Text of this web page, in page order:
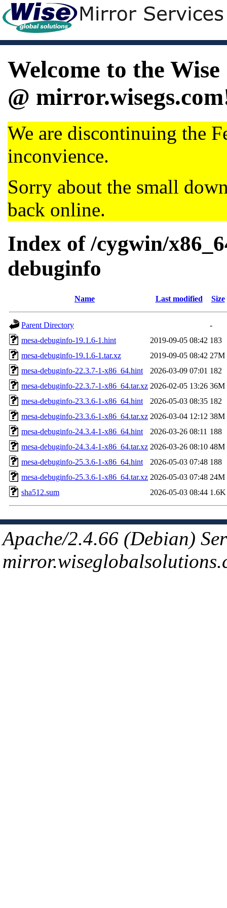
Welcome to the
@
We are discontinuing the
inconvience.
Sorry about the small
back online.
Index of /cygwin/
debuginfo
Name Last modified Size
Parent Directory
-
mesa-debuginfo-19.1.6-1.hint
2019-09-05 08:42 183
mesa-debuginfo-19.1.6-1.tar.xz
2019-09-05 08:42 27M
mesa-debuginfo-22.3.7-1-x86_64.hint
2026-03-09 07:01 182
mesa-debuginfo-22.3.7-1-x86_64.tar.xz 2026-02-05 13:26 36M
mesa-debuginfo-23.3.6-1-x86_64.hint
2026-05-03 08:35 182
mesa-debuginfo-23.3.6-1-x86_64.tar.xz 2026-03-04 12:12 38M
mesa-debuginfo-24.3.4-1-x86_64.hint
2026-03-26 08:11 188
mesa-debuginfo-24.3.4-1-x86_64.tar.xz 2026-03-26 08:10 48M
mesa-debuginfo-25.3.6-1-x86_64.hint
2026-05-03 07:48 188
mesa-debuginfo-25.3.6-1-x86_64.tar.xz 2026-05-03 07:48 24M
sha512.sum
2026-05-03 08:44 1.6K
Apache/2.4.66 (Debian)